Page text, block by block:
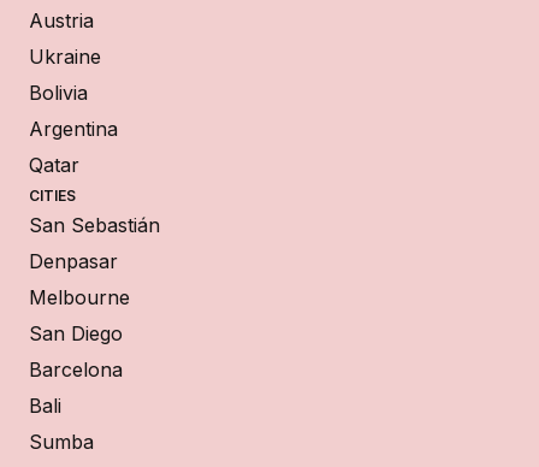
Austria
Ukraine
Bolivia
Argentina
Qatar
CITIES
San Sebastián
Denpasar
Melbourne
San Diego
Barcelona
Bali
Sumba